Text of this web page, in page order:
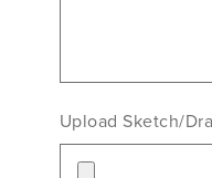
Upload Sketch/